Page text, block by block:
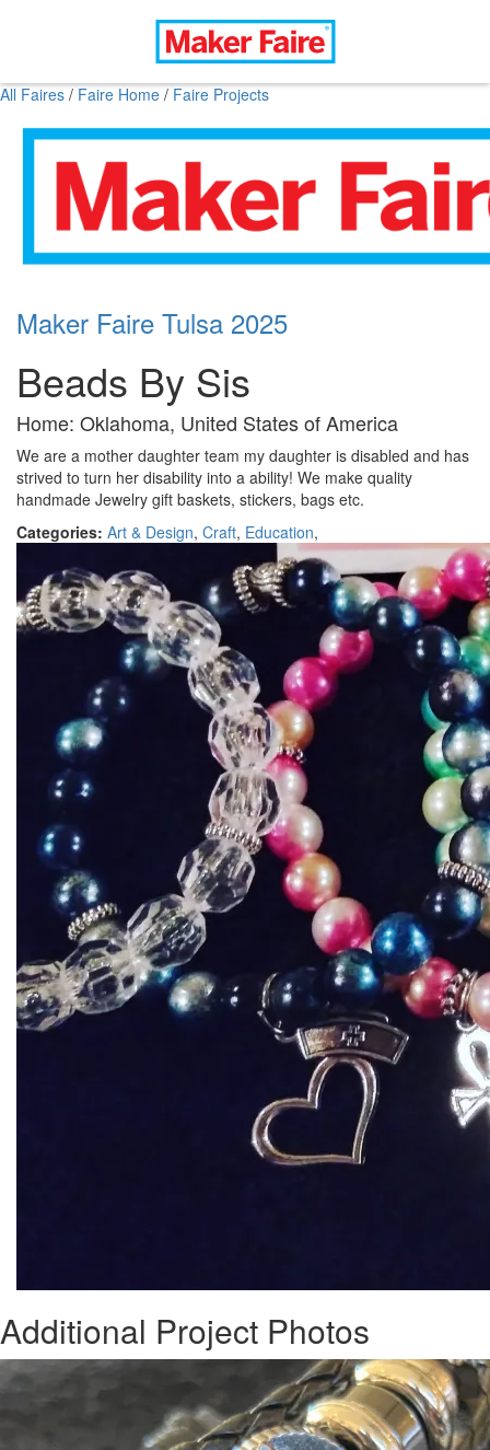
All Faires / Faire Home / Faire Projects
Maker Faire Tulsa 2025
Beads By Sis
Home: Oklahoma, United States of America
We are a mother daughter team my daughter is disabled and has
strived to turn her disability into a ability! We make quality
handmade Jewelry gift baskets, stickers, bags etc.
Categories: Art & Design, Craft, Education,
Additional Project Photos